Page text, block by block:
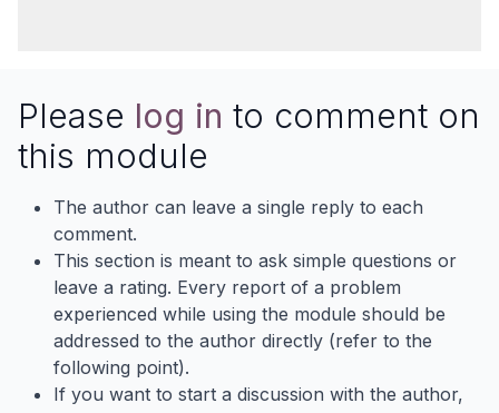
Please log in to comment on
this module
The author can leave a single reply to each
comment.
This section is meant to ask simple questions or
leave a rating. Every report of a problem
experienced while using the module should be
addressed to the author directly (refer to the
following point).
If you want to start a discussion with the author,